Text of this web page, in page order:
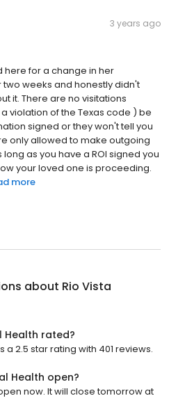
3 years ago
here for a change in her
weeks and honestly didn't
it. There are no visitations
violation of the Texas code ) be
signed or they won't tell you
only allowed to make outgoing
as you have a ROI signed you
your loved one is proceeding.
more
about Rio Vista
Health rated?
a 2.5 star rating with 401 reviews.
Health open?
now. It will close tomorrow at